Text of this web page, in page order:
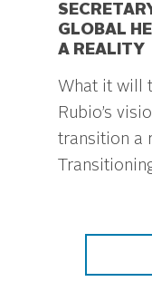
GLOBAL
A REALITY
What it will
Rubio’s
transition a